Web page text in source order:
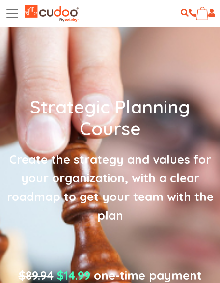
Strategic Planning
Course
Create the strategy and values for
your organization, with a clear
roadmap to get your team with the
plan
$89.94 $14.99one-time payment